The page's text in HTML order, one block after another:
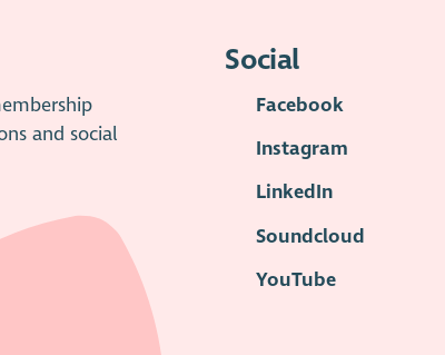
and social
Social
Facebook
Instagram
LinkedIn
Soundcloud
YouTube